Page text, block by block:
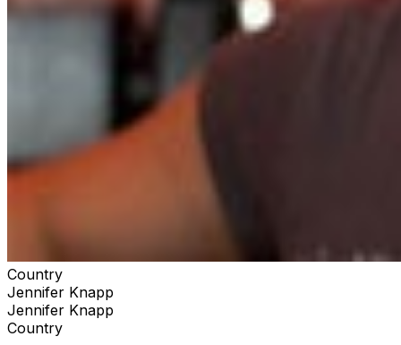
Country
Jennifer Knapp
Jennifer Knapp
Country